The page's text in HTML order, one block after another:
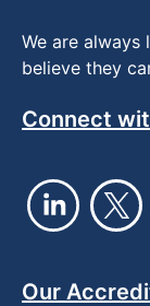
We are
believe they
Connect
Our